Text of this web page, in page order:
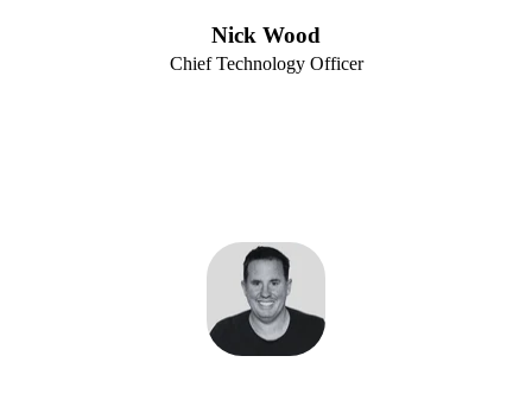
Nick Wood
Chief Technology Officer